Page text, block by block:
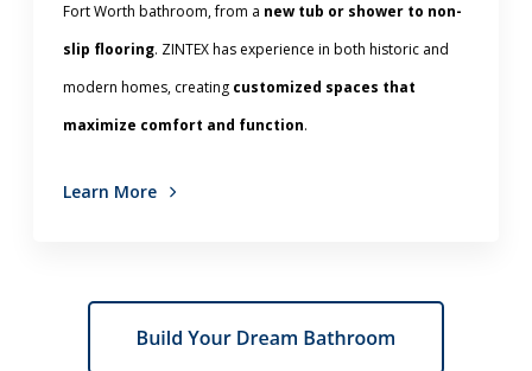
Fort Worth bathroom, from a new tub or shower to non-
slip flooring. ZINTEX has experience in both historic and
modern homes, creating customized spaces that
maximize comfort and function.
Learn More